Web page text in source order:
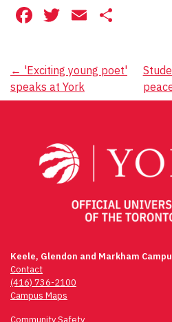
Facebook
Twitter
Email
Post
navigation
← 'Exciting young poet'
speaks at York
Keele, Glendon and Markham
Contact
(416) 736-2100
Campus Maps
Community Safety